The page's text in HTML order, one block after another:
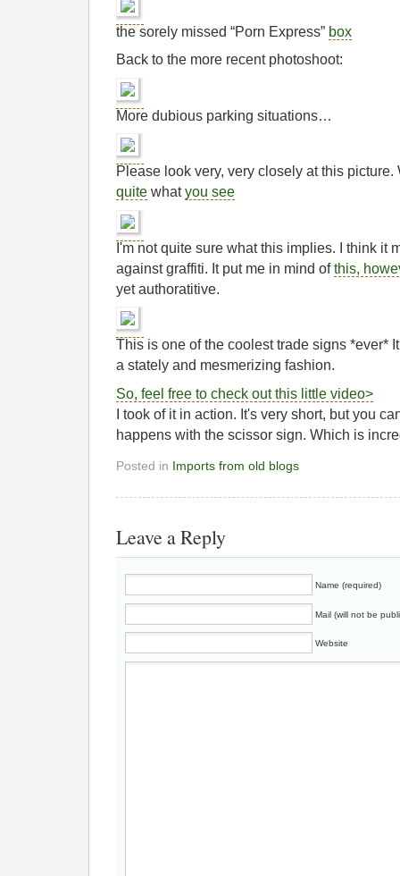
the sorely missed “Porn Express” box
Back to the more recent photoshoot:
More dubious parking situations…
Please look very, very closely at this
quite whatyou see
I'm not quite sure what this implies. I think it
against graffiti. It put me in mind ofthis,
yet authoratitive.
This is one of the coolest trade signs *ever*
a stately and mesmerizing fashion.
So, feel free to check out this little video>
I took of it in action. It's very short, but you
happens with the scissor sign. Which is
Posted in Imports from old blogs
Leave a Reply
Name (required)
Mail (will not be
Website